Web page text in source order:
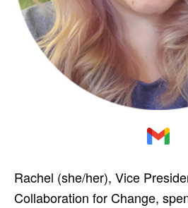
Rachel (she/her), Vice
Collaboration for Change,